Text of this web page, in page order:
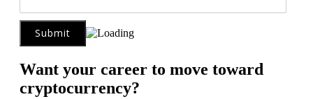
Want your career to move toward
cryptocurrency?